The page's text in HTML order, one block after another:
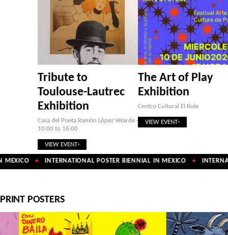
Tribute to
Toulouse-Lautrec
Exhibition
Casa del Poeta Ramón López Velarde ·
10:00 to 16:00
VIEW EVENT
The Art of Play
Exhibition
Centro Cultural El Rule
VIEW EVENT
✦ INTERNATIONAL POSTER BIENNIAL IN MEXICO ✦
PRINT POSTERS